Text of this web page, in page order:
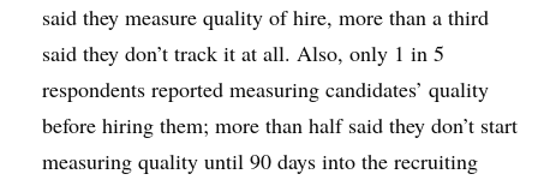
said they measure quality of hire, more than a third
said they don’t track it at all. Also, only 1 in 5
respondents reported measuring candidates’ quality
before hiring them; more than half said they don’t start
measuring quality until 90 days into the recruiting